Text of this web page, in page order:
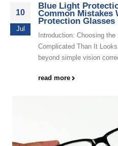
10
Jul
Blue Light
Common Mistakes
Protection Glasses
Introduction: Choosing
Complicated Than It
beyond simple vision
read more